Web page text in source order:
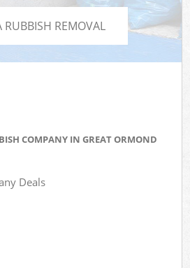
RUBBISH REMOVAL
COMPANY IN GREAT ORMOND
Deals